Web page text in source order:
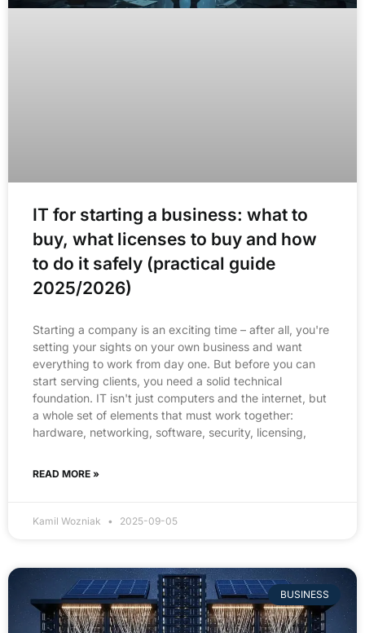
IT for starting a business: what to
buy, what licenses to buy and how
to do it safely (practical guide
2025/2026)
Starting a company is an exciting time – after all, you're
setting your sights on your own business and want
everything to work from day one. But before you can
start serving clients, you need a solid technical
foundation. IT isn't just computers and the internet, but
a whole set of elements that must work together:
hardware, networking, software, security, licensing,
READ MORE »
Kamil Wozniak 2025-09-05
BUSINESS